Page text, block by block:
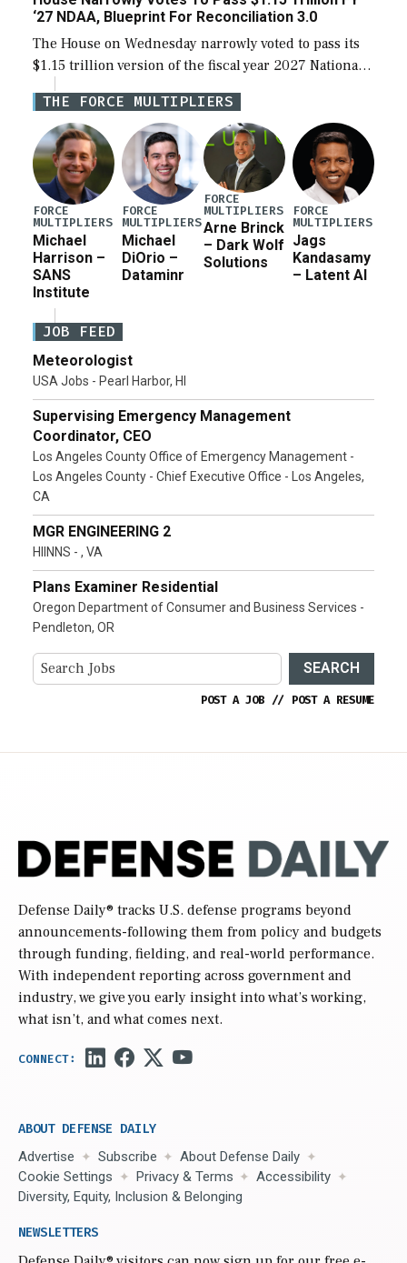
‘27 NDAA, Blueprint For Reconciliation 3.0
The House on Wednesday narrowly voted to pass its
$1.15 trillion version of the fiscal year 2027 National
Defense Authorization Act (NDAA) and a blueprint
for a third reconciliation bill […]
THE FORCE MULTIPLIERS
FORCE
MULTIPLIERS
Michael
Harrison –
SANS
Institute
FORCE
MULTIPLIERS
Michael
DiOrio –
Dataminr
FORCE
MULTIPLIERS
Arne Brinck
– Dark Wolf
Solutions
FORCE
MULTIPLIERS
Jags
Kandasamy
– Latent AI
JOB FEED
Meteorologist
USA Jobs - Pearl Harbor, HI
Supervising Emergency Management
Coordinator, CEO
Los Angeles County Office of Emergency Management -
Los Angeles County - Chief Executive Office - Los Angeles,
CA
MGR ENGINEERING 2
HIINNS - , VA
Plans Examiner Residential
Oregon Department of Consumer and Business Services -
Pendleton, OR
SEARCH
POST A JOB // POST A RESUME
Defense Daily® tracks U.S. defense programs beyond
announcements-following them from policy and budgets
through funding, fielding, and real-world performance.
With independent reporting across government and
industry, we give you early insight into what’s working,
what isn’t, and what comes next.
ABOUT DEFENSE DAILY
Advertise Subscribe
About Defense Daily
Cookie Settings
Privacy & Terms
Accessibility
Diversity, Equity, Inclusion & Belonging
NEWSLETTERS